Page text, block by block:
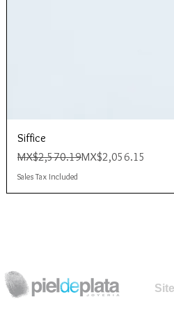
Siffice
Regular Price
MX$2,570.19
Sale Price MX$2,056.15
Sales Tax Included